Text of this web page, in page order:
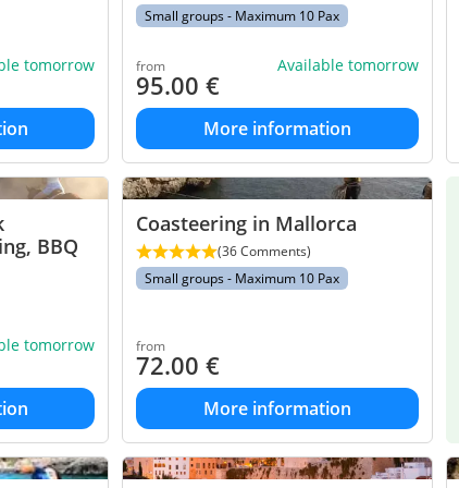
tomorrow
Small groups - Maximum 10 Pax
from
95.00€
Available tomorrow
More information
BBQ
tomorrow
Coasteering in Mallorca
(36 Comments)
Small groups - Maximum 10 Pax
from
72.00€
More information